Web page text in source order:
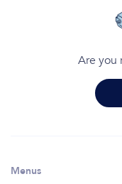
Are you
Menus